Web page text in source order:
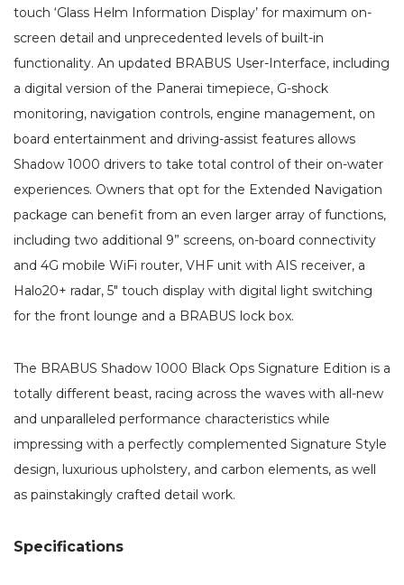
touch ‘Glass Helm Information Display’ for maximum on-
screen detail and unprecedented levels of built-in
functionality. An updated BRABUS User-Interface, including
a digital version of the Panerai timepiece, G-shock
monitoring, navigation controls, engine management, on
board entertainment and driving-assist features allows
Shadow 1000 drivers to take total control of their on-water
experiences. Owners that opt for the Extended Navigation
package can benefit from an even larger array of functions,
including two additional 9” screens, on-board connectivity
and 4G mobile WiFi router, VHF unit with AIS receiver, a
Halo20+ radar, 5″ touch display with digital light switching
for the front lounge and a BRABUS lock box.
The BRABUS Shadow 1000 Black Ops Signature Edition is a
totally different beast, racing across the waves with all-new
and unparalleled performance characteristics while
impressing with a perfectly complemented Signature Style
design, luxurious upholstery, and carbon elements, as well
as painstakingly crafted detail work.
Specifications